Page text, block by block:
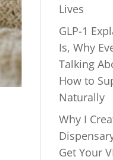
Lives
GLP-1
Is, Why
Talking
How to
Naturally
Why I
Get Your